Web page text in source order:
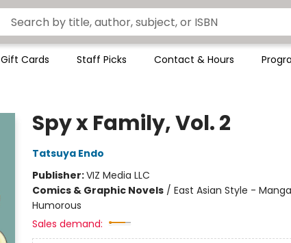
Gift Cards Staff Picks Contact & Hours
Spy x Family, Vol. 2
Tatsuya Endo
Publisher:VIZ Media LLC
Comics & Graphic Novels/ East Asian Style -
Humorous
Sales demand: